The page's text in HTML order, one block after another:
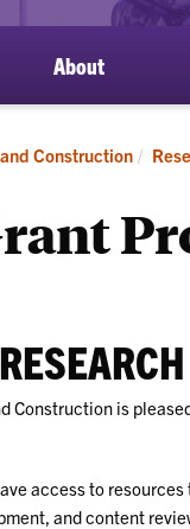
About
Construction
Construction is
access to
and content